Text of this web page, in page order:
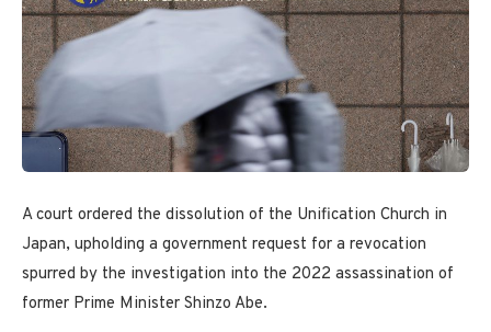
A court ordered the dissolution of the Unification Church in
Japan, upholding a government request for a revocation
spurred by the investigation into the 2022 assassination of
former Prime Minister Shinzo Abe.